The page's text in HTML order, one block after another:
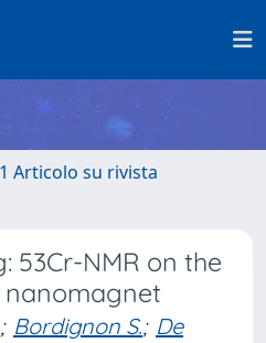
1 Articolo su rivista
53Cr-NMR on the
nanomagnet
; Bordignon S.; De